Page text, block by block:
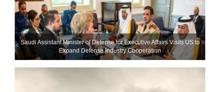
Saudi Assistant Minister of Defense for Executive Affairs Visits US to
Expand Defense Industry Cooperation